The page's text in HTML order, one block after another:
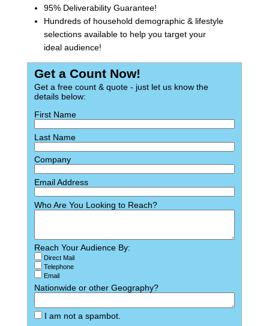
95% Deliverability Guarantee!
Hundreds of household demographic & lifestyle
selections available to help you target your
ideal audience!
Get a Count Now!
Get a free count & quote - just let us know the
details below:
First Name
Last Name
Company
Email Address
Who Are You Looking to Reach?
Reach Your Audience By:
Direct Mail
Telephone
Email
Nationwide or other Geography?
I am not a spambot.